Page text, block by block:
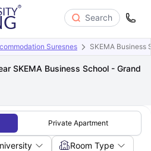
Search
Suresnes SKEMA Business
SKEMA Business School - Grand
Private Apartment
Room Type